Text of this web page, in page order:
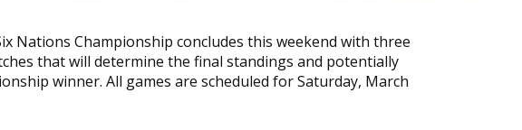
Nations Championship concludes this weekend with three
that will determine the final standings and potentially
winner. All games are scheduled for Saturday, March